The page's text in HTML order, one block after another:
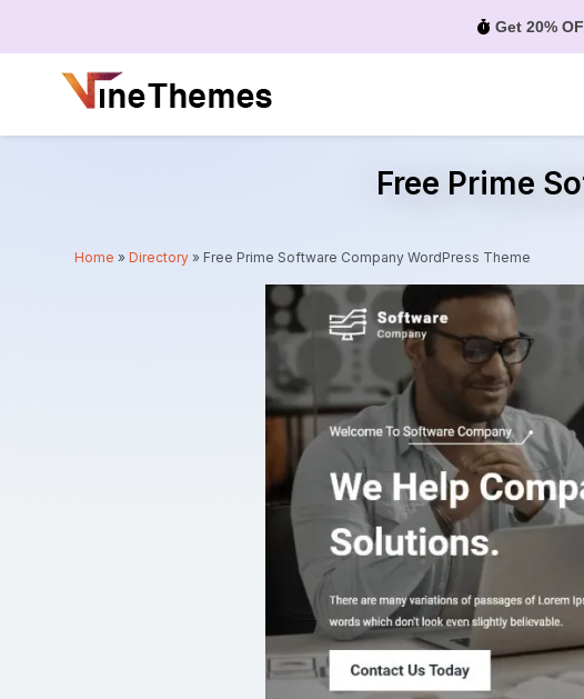
Get 20%
Free Prime
Home »Directory » Free Prime Software Company WordPress Theme